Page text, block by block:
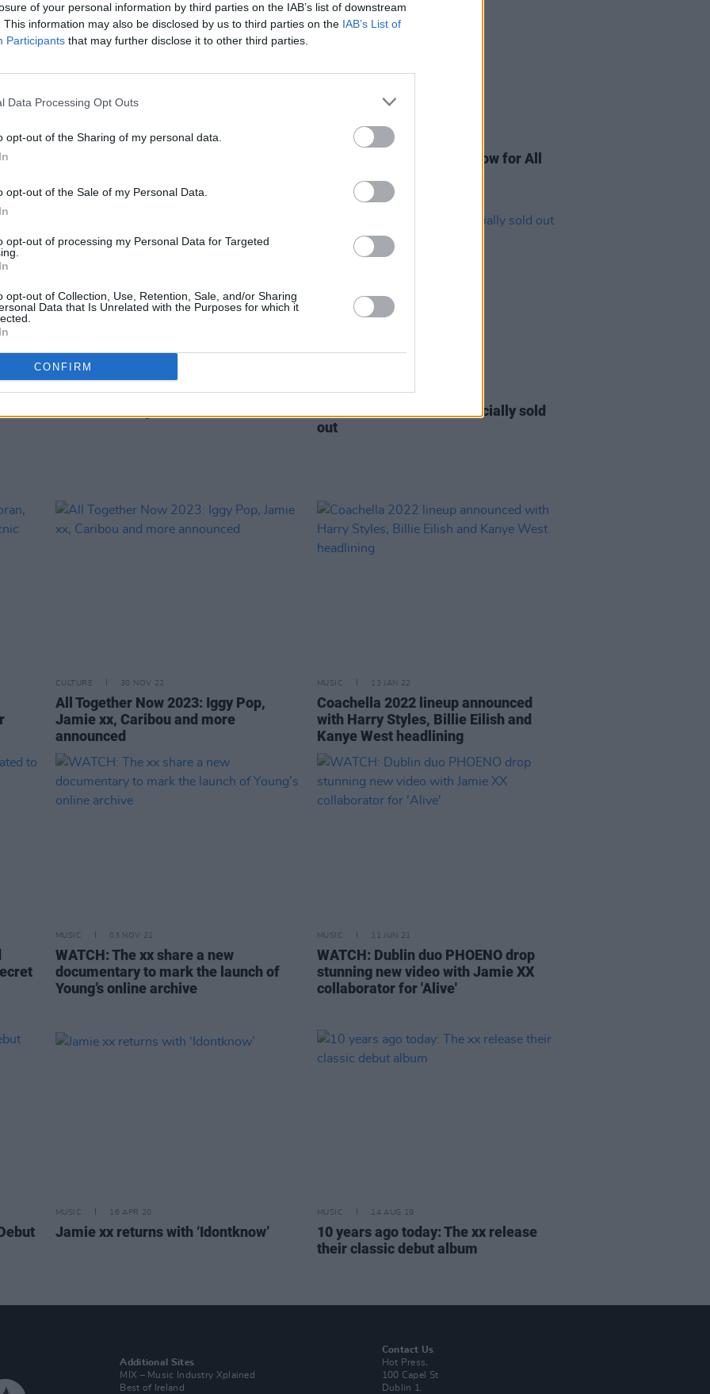
of your personal information by third parties on the IAB’s list of downstream
This information may also be disclosed by us to third parties on the IAB’s List of
Participants that may further disclose it to other third parties.
Data Processing Opt Outs
opt-out of the Sharing of my personal data.
opt-out of the Sale of my Personal Data.
opt-out of processing my Personal Data for Targeted
opt-out of Collection, Use, Retention, Sale, and/or Sharing
Data that Is Unrelated with the Purposes for which it
CONFIRM
–
PICS & VIDS 08 AUG 23 CULTURE 03 AUG 23
Everything you need to know for All
OPINION 24 MAR 23 MUSIC 09 DEC 22
Electric Picnic 2023 is officially sold
out
CULTURE 30 NOV 22
All Together Now 2023: Iggy Pop,
Jamie xx, Caribou and more
announced
MUSIC 13 JAN 22
Coachella 2022 lineup announced
with Harry Styles, Billie Eilish and
Kanye West headlining
MUSIC 03 NOV 21
WATCH: The xx share a new
documentary to mark the launch of
Young’s online archive
MUSIC 11 JUN 21
WATCH: Dublin duo PHOENO drop
stunning new video with Jamie XX
collaborator for 'Alive'
MUSIC 16 APR 20
Jamie xx returns with ‘Idontknow’
MUSIC 14 AUG 19
10 years ago today: The xx release
their classic debut album
Additional Sites
MIX – Music Industry Xplained
Best of Ireland
Contact Us
Hot Press,
100 Capel St
Dublin 1.